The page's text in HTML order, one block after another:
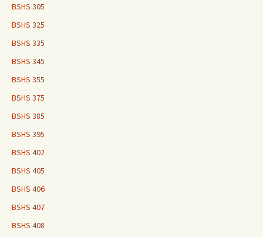
BSHS 305
BSHS 325
BSHS 335
BSHS 345
BSHS 355
BSHS 375
BSHS 385
BSHS 395
BSHS 402
BSHS 405
BSHS 406
BSHS 407
BSHS 408